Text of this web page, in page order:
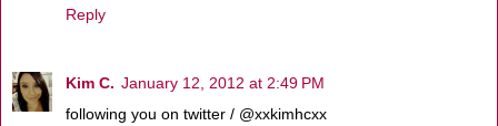
Reply
Kim C. January 12, 2012 at 2:49 PM
following you on twitter / @xxkimhcxx